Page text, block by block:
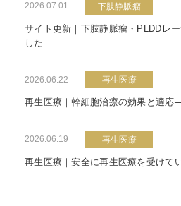
2026.07.01 下肢静脈瘤
サイト更新｜下肢静脈瘤・PLDDレ
した
2026.06.22 再生医療
再生医療｜幹細胞治療の効果と適応
2026.06.19 再生医療
再生医療｜安全に再生医療を受けて